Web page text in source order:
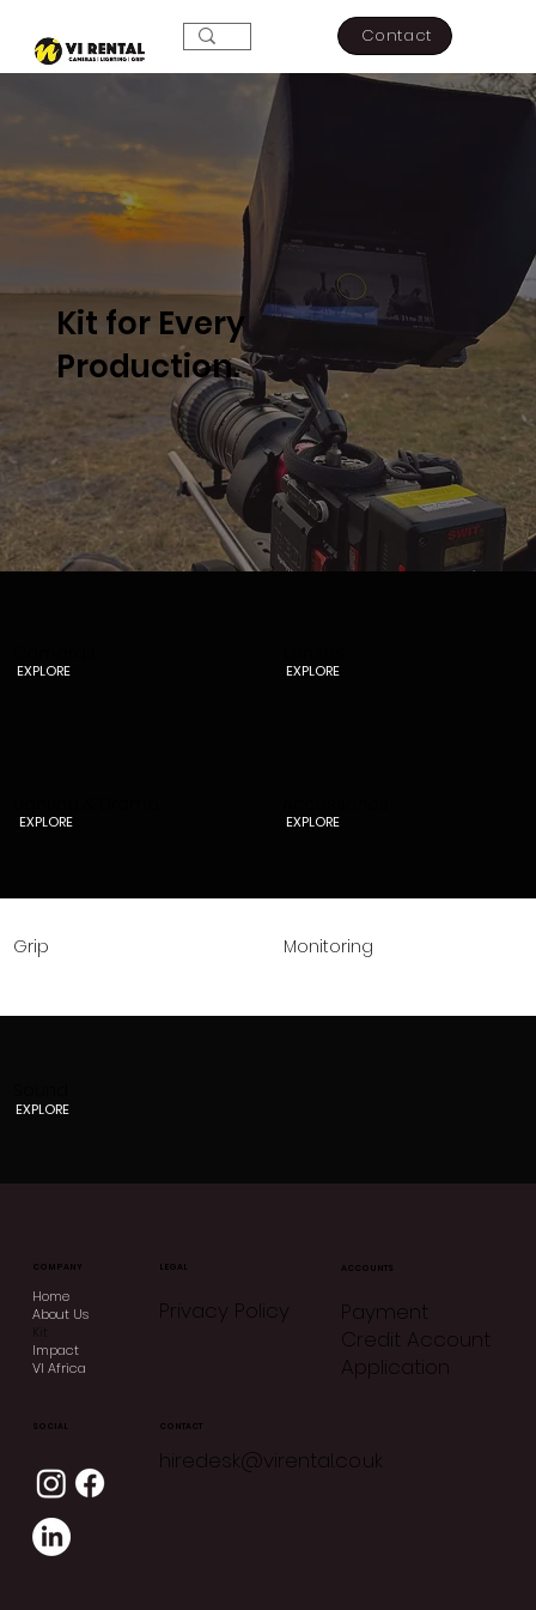
Contact
Kit for Every
Production.
EXPLORE
EXPLORE
EXPLORE
EXPLORE
Grip Monitoring
EXPLORE
COMPANY
Home
About Us
Kit
Impact
VI Africa
ACCOUNTS
Payment
Credit Account
Application
LEGAL
Privacy Policy
SOCIAL CONTACT
hiredesk@virental.co.uk